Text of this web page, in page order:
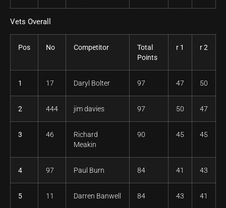
Vets Overall
Pos No Competitor
Total
Points
r 1 r 2
1 17 Daryl Bolter 97 47 50
2 444 jim davies 97 50 47
3 46
Richard
Meakin
90 45 45
4 97 Paul Burn 84 41 43
5 11 Darren Banwell 84 43 41